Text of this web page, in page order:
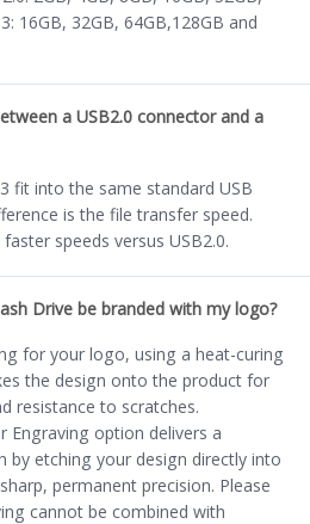
16GB, 32GB, 64GB,128GB and
a USB2.0 connector and a
fit into the same standard USB
is the file transfer speed.
speeds versus USB2.0.
Drive be branded with my logo?
for your logo, using a heat-curing
the design onto the product for
resistance to scratches.
Engraving option delivers a
by etching your design directly into
permanent precision. Please
cannot be combined with